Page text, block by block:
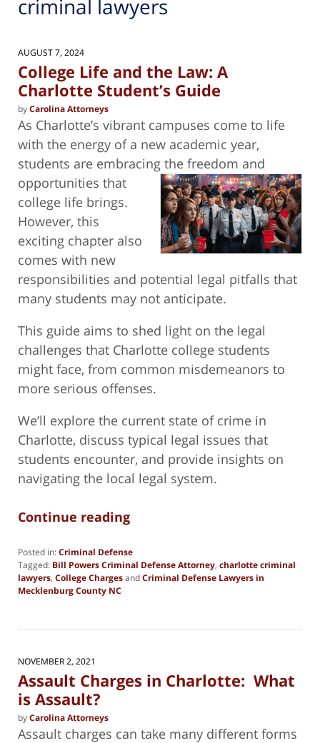
criminal lawyers
AUGUST 7, 2024
College Life and the Law: A
Charlotte Student’s Guide
byCarolina Attorneys
As Charlotte’s vibrant campuses come to life
with the energy of a new academic year,
students are embracing the freedom and
opportunities that
college life brings.
However, this
exciting chapter also
comes with new
responsibilities and potential legal pitfalls that
many students may not anticipate.
This guide aims to shed light on the legal
challenges that Charlotte college students
might face, from common misdemeanors to
more serious offenses.
We’ll explore the current state of crime in
Charlotte, discuss typical legal issues that
students encounter, and provide insights on
navigating the local legal system.
Continue reading
Posted in:Criminal Defense
Tagged: Bill Powers Criminal Defense Attorney, charlotte criminal
lawyers, College ChargesandCriminal Defense Lawyers in
Mecklenburg County NC
14,
pm
NOVEMBER 2, 2021
Assault Charges in Charlotte: What
is Assault?
byCarolina Attorneys
Assault charges can take many different forms